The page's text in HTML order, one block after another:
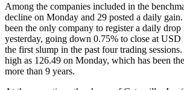
Among the companies included in the
decline on Monday and 29 posted a daily
been the only company to register a daily drop
yesterday, going down 0.75% to close at USD
the first slump in the past four trading
high as 126.49 on Monday, which has been
more than 9 years.